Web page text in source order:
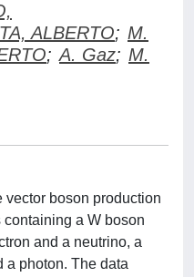
ALBERTO; M.
; A. Gaz; M.
vector boson production
a W boson
and a neutrino, a
a photon. The data